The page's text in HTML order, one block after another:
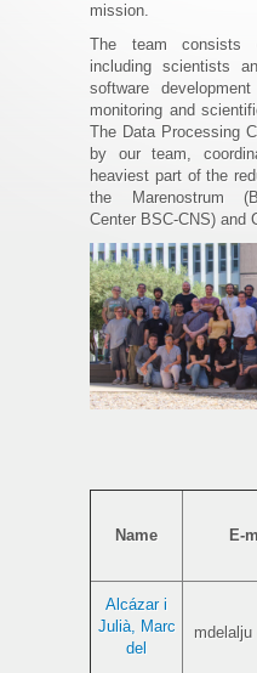
mission.
The team consists
including scientists
software
monitoring and
The Data Processing
by our team,
heaviest part of the
the Marenostrum
Center BSC-CNS) and
Name E-
Alcázar i
Julià, Marc
del
mdelalju